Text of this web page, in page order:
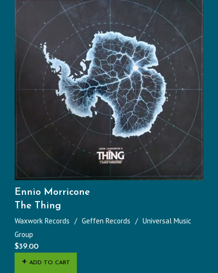
Ennio Morricone
The Thing
Waxwork Records Geffen Records
Universal Music
Group
$39.00
ADD TO CART